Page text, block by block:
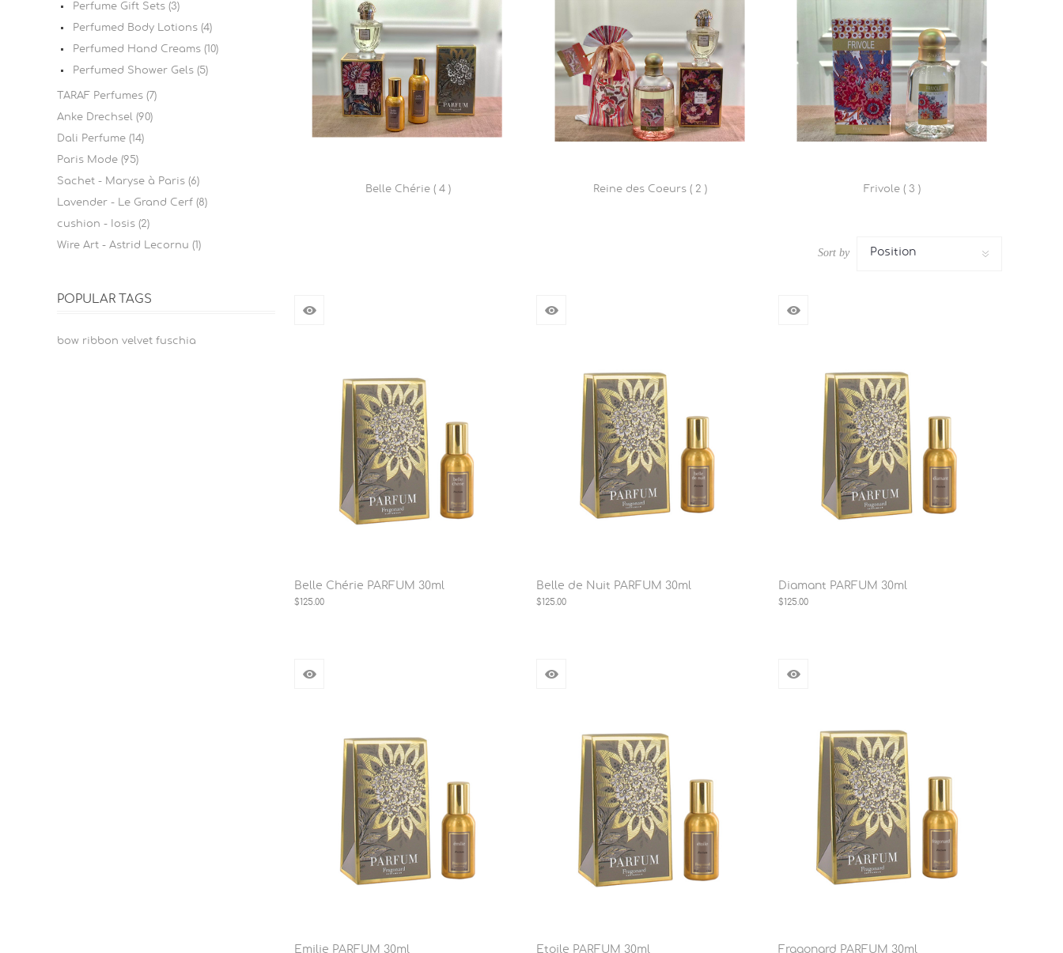
Belle Chérie ( 4 ) Reine des Coeurs ( 2 ) Frivole ( 3 )
Sort by Position
Belle Chérie PARFUM 30ml
$125.00
Belle de Nuit PARFUM 30ml
$125.00
Diamant PARFUM 30ml
$125.00
Emilie PARFUM 30ml Etoile PARFUM 30ml Fragonard PARFUM 30ml
Perfume Gift Sets (3)
Perfumed Body Lotions (4)
Perfumed Hand Creams (10)
Perfumed Shower Gels (5)
TARAF Perfumes (7)
Anke Drechsel (90)
Dali Perfume (14)
Paris Mode (95)
Sachet - Maryse à Paris (6)
Lavender - Le Grand Cerf (8)
cushion - Iosis (2)
Wire Art - Astrid Lecornu (1)
POPULAR TAGS
bow ribbon velvet fuschia